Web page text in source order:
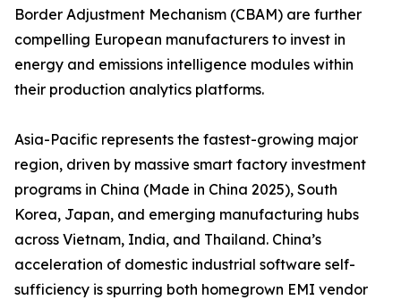
Border Adjustment Mechanism (CBAM) are further
compelling European manufacturers to invest in
energy and emissions intelligence modules within
their production analytics platforms.
Asia-Pacific represents the fastest-growing major
region, driven by massive smart factory investment
programs in China (Made in China 2025), South
Korea, Japan, and emerging manufacturing hubs
across Vietnam, India, and Thailand. China’s
acceleration of domestic industrial software self-
sufficiency is spurring both homegrown EMI vendor